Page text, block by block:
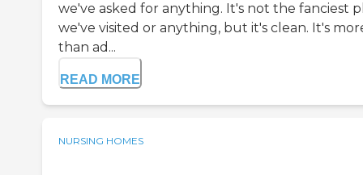
we've asked for anything. It's not the fanciest
we've visited or anything, but it's clean. It's
than ad...
READ MORE
NURSING HOMES